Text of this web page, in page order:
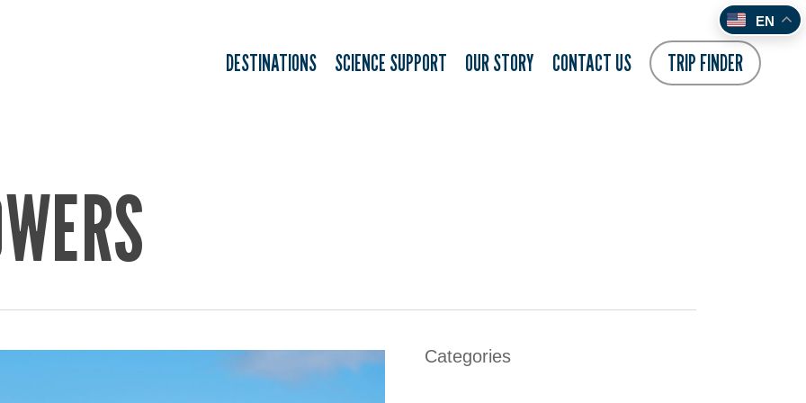
DESTINATIONS SCIENCE SUPPORT OUR STORY CONTACT US TRIP FINDER
Categories
EN